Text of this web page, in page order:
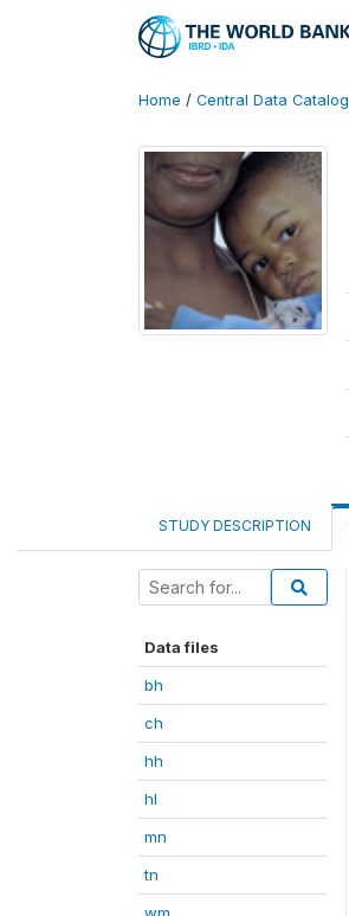
Home / Central Data Catalog
STUDY DESCRIPTION
Data files
bh
ch
hh
hl
mn
tn